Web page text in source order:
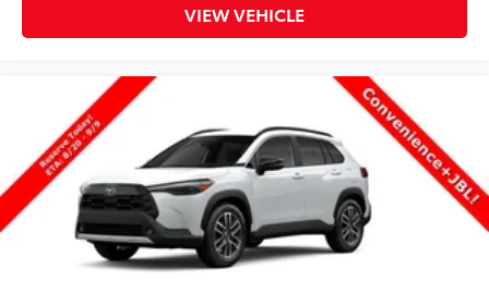
VIEW VEHICLE